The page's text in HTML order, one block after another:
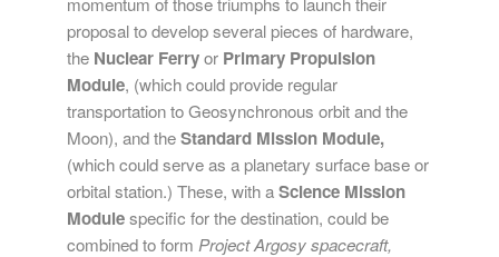
proposal to develop several pieces of hardware,
the Nuclear Ferryor Primary Propulsion
Module, (which could provide regular
transportation to Geosynchronous orbit and the
Moon), and theStandard Mission Module,
(which could serve as a planetary surface base or
orbital station.) These, with aScience Mission
Modulespecific for the destination, could be
combined to form Project Argosy spacecraft,